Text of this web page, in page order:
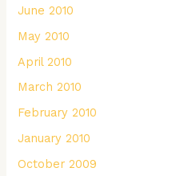
June 2010
May 2010
April 2010
March 2010
February 2010
January 2010
October 2009